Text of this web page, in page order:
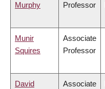
Murphy
Professor
Munir
Squires
Associate
Professor
David
Associate